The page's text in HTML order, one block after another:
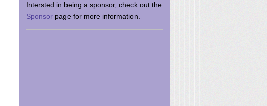
Intersted in being a sponsor, check out the
Sponsor page for more information.